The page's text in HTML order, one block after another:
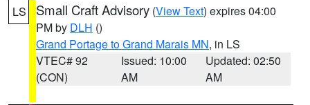
LS Small Craft Advisory (View Text) expires 04:00
PM by DLH ()
Grand Portage to Grand Marais MN, in LS
VTEC# 92
(CON)
Issued: 10:00
AM
Updated: 02:50
AM